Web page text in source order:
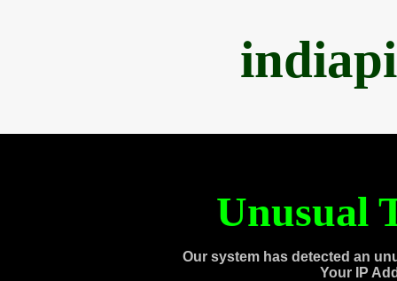
Unusual
Our system has detected an
Your IP